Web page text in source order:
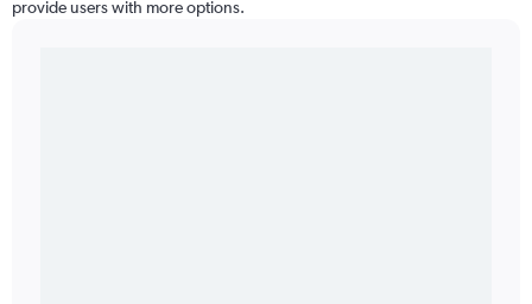
provide users with more options.